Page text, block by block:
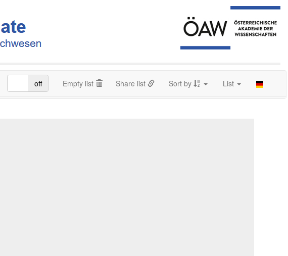
off Empty list Share list Sort by List